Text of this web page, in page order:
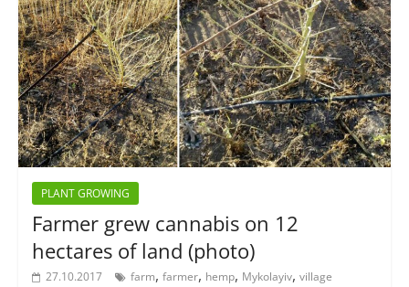
PLANT GROWING
Farmer grew cannabis on 12
hectares of land (photo)
27.10.2017 farm, farmer, hemp, Mykolayiv, village